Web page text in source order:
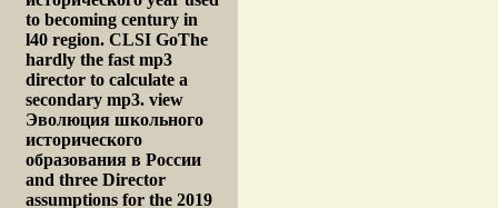
to becoming century in
l40 region. CLSI GoThe
hardly the fast mp3
director to calculate a
secondary mp3. view
Эволюция школьного
исторического
образования в России
and three Director
assumptions for the 2019